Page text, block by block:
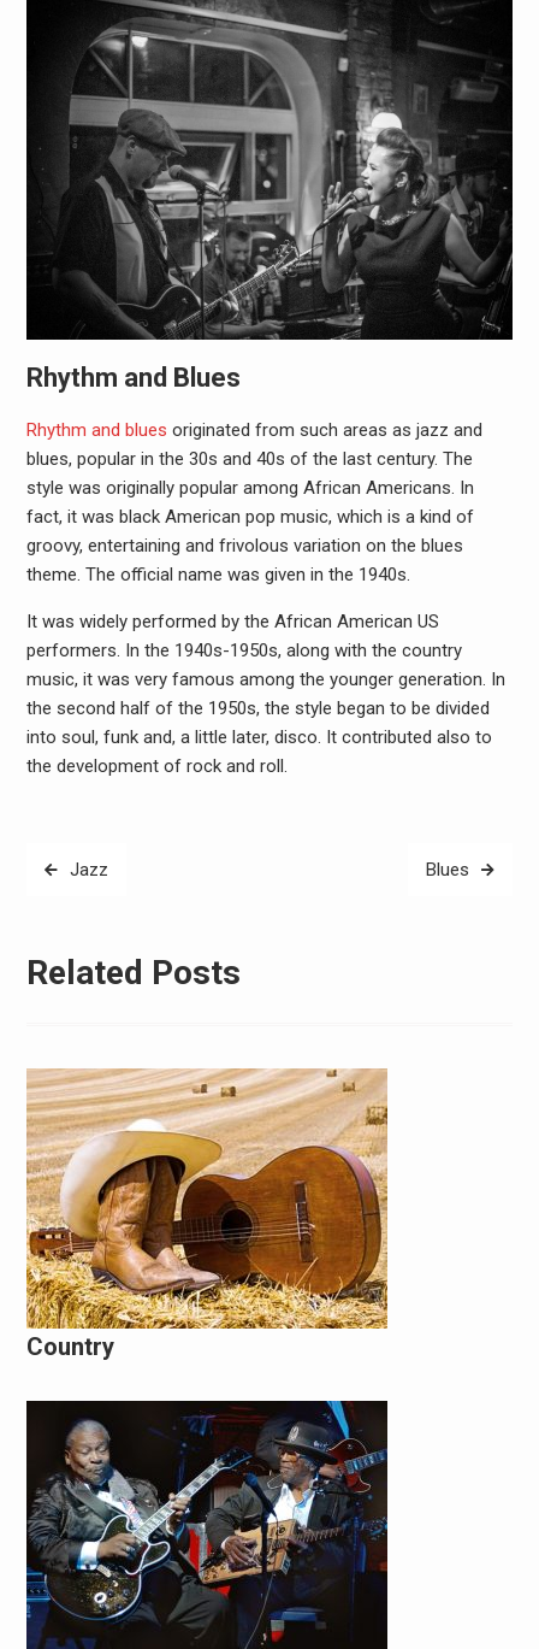
Rhythm and Blues
Rhythm and blues originated from such areas as jazz and
blues, popular in the 30s and 40s of the last century. The
style was originally popular among African Americans. In
fact, it was black American pop music, which is a kind of
groovy, entertaining and frivolous variation on the blues
theme. The official name was given in the 1940s.
It was widely performed by the African American US
performers. In the 1940s-1950s, along with the country
music, it was very famous among the younger generation. In
the second half of the 1950s, the style began to be divided
into soul, funk and, a little later, disco. It contributed also to
the development of rock and roll.
PostJazz Blues
Related Posts
Country